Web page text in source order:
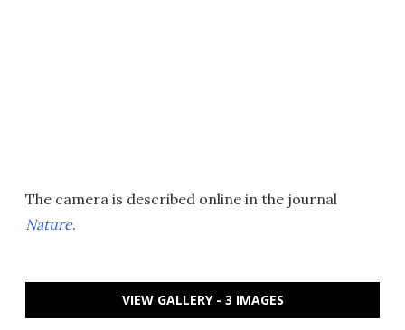
The camera is described online in the journal
Nature.
VIEW GALLERY - 3 IMAGES